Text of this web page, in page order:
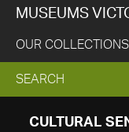
MUSEUMS
OUR COLLECTIONS
EXPAND
SEARCH
SEARCH
CULTURAL